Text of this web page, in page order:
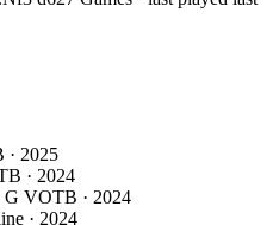
· 2025
· 2024
G VOTB · 2024
· 2024